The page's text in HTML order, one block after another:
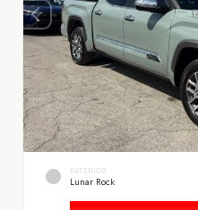
EXTERIOR
Lunar Rock